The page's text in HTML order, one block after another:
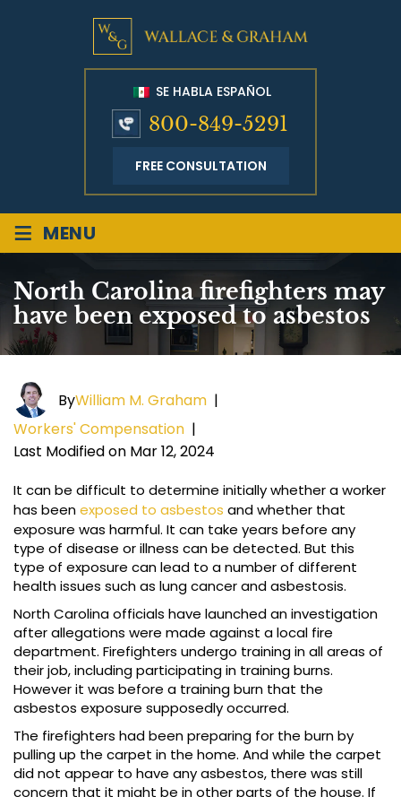
SE HABLA ESPAÑOL
800-849-5291
FREE CONSULTATION
≡ MENU
North Carolina firefighters may
have been exposed to asbestos
ByWilliam M. Graham |
Workers' Compensation |
Last Modified on Mar 12, 2024
It can be difficult to determine initially whether a worker
has beenexposed to asbestos and whether that
exposure was harmful. It can take years before any
type of disease or illness can be detected. But this
type of exposure can lead to a number of different
health issues such as lung cancer and asbestosis.
North Carolina officials have launched an investigation
after allegations were made against a local fire
department. Firefighters undergo training in all areas of
their job, including participating in training burns.
However it was before a training burn that the
asbestos exposure supposedly occurred.
The firefighters had been preparing for the burn by
pulling up the carpet in the home. And while the carpet
did not appear to have any asbestos, there was still
concern that it might be in other parts of the house. If